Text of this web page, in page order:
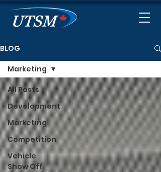
BLOG
All Posts
Development
Marketing
Competition
Vehicle
Show Off
Marketing